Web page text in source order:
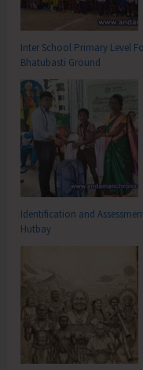
Inter School Primary Level
Bhatubasti Ground
Identification and
Hutbay